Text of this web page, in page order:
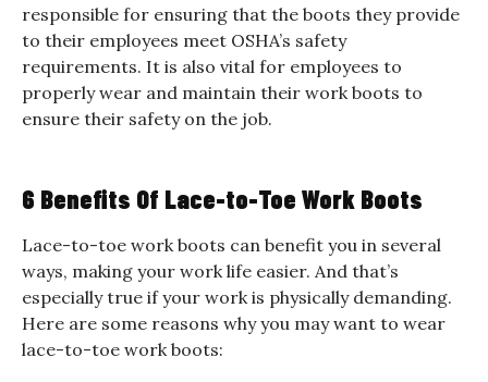
responsible for ensuring that the boots they provide
to their employees meet OSHA’s safety
requirements. It is also vital for employees to
properly wear and maintain their work boots to
ensure their safety on the job.
6 Benefits Of Lace-to-Toe Work Boots
Lace-to-toe work boots can benefit you in several
ways, making your work life easier. And that’s
especially true if your work is physically demanding.
Here are some reasons why you may want to wear
lace-to-toe work boots: